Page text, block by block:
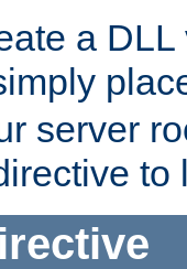
a
server
to